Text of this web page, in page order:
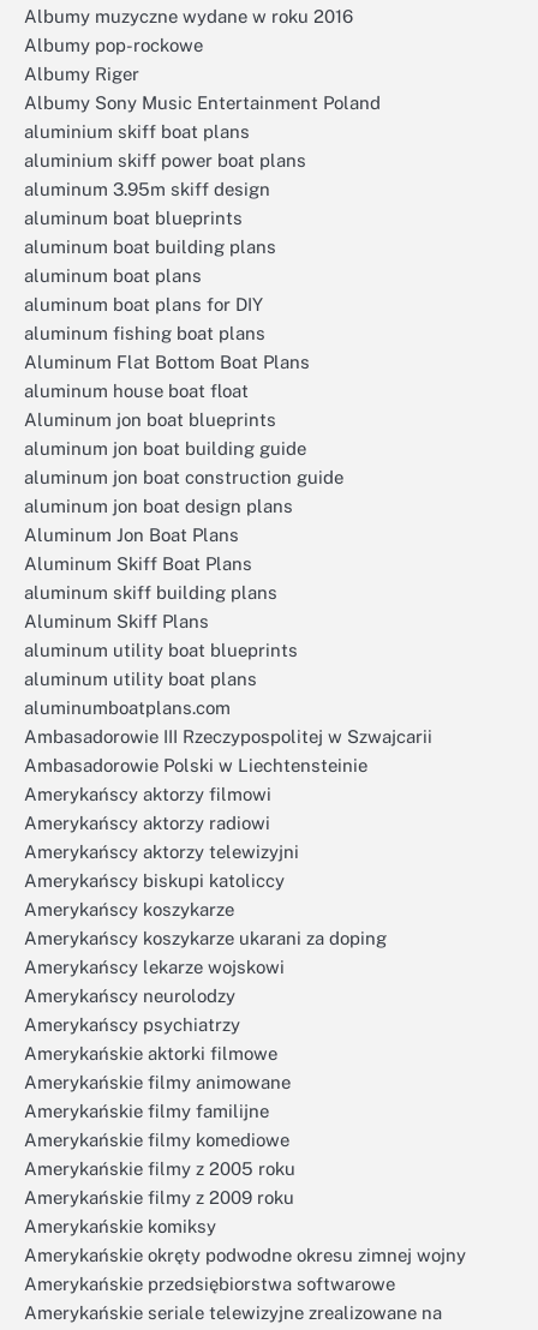
Albumy muzyczne wydane w roku 2016
Albumy pop-rockowe
Albumy Riger
Albumy Sony Music Entertainment Poland
aluminium skiff boat plans
aluminium skiff power boat plans
aluminum 3.95m skiff design
aluminum boat blueprints
aluminum boat building plans
aluminum boat plans
aluminum boat plans for DIY
aluminum fishing boat plans
Aluminum Flat Bottom Boat Plans
aluminum house boat float
Aluminum jon boat blueprints
aluminum jon boat building guide
aluminum jon boat construction guide
aluminum jon boat design plans
Aluminum Jon Boat Plans
Aluminum Skiff Boat Plans
aluminum skiff building plans
Aluminum Skiff Plans
aluminum utility boat blueprints
aluminum utility boat plans
aluminumboatplans.com
Ambasadorowie III Rzeczypospolitej w Szwajcarii
Ambasadorowie Polski w Liechtensteinie
Amerykańscy aktorzy filmowi
Amerykańscy aktorzy radiowi
Amerykańscy aktorzy telewizyjni
Amerykańscy biskupi katoliccy
Amerykańscy koszykarze
Amerykańscy koszykarze ukarani za doping
Amerykańscy lekarze wojskowi
Amerykańscy neurolodzy
Amerykańscy psychiatrzy
Amerykańskie aktorki filmowe
Amerykańskie filmy animowane
Amerykańskie filmy familijne
Amerykańskie filmy komediowe
Amerykańskie filmy z 2005 roku
Amerykańskie filmy z 2009 roku
Amerykańskie komiksy
Amerykańskie okręty podwodne okresu zimnej wojny
Amerykańskie przedsiębiorstwa softwarowe
Amerykańskie seriale telewizyjne zrealizowane na